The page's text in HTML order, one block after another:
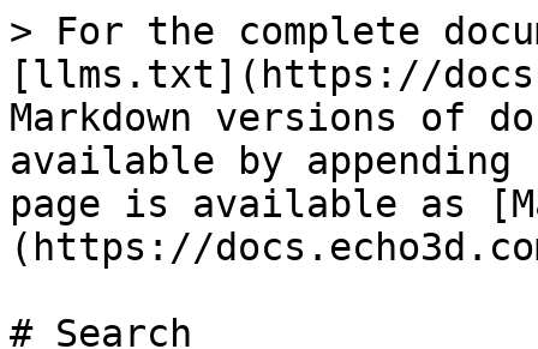
> For the complete
[llms.txt](https://
Markdown versions of
available by
page is available as
(https://
# Search